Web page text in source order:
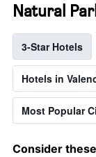
Natural
3-Star Hotels
Hotels in
Most Popular
Consider